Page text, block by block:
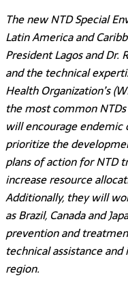
The new NTD Special
Latin America and
President Lagos and
and the technical
Health Organization’s
the most common NTDs
will encourage
prioritize the
plans of action for NTD
increase resource
Additionally, they will
as Brazil, Canada and
prevention and
technical assistance
region.